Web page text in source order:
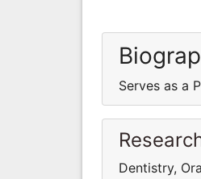
Serves as a
Dentistry,